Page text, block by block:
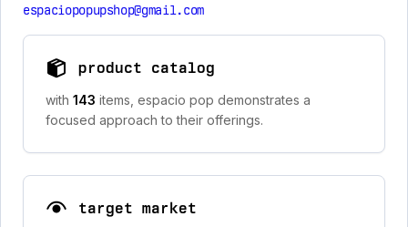
espaciopopupshop@gmail.com
product catalog
with 143 items, espacio pop demonstrates a
focused approach to their offerings.
target market